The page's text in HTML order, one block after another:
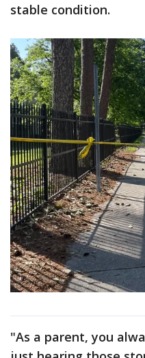
stable condition.
"As a parent, you